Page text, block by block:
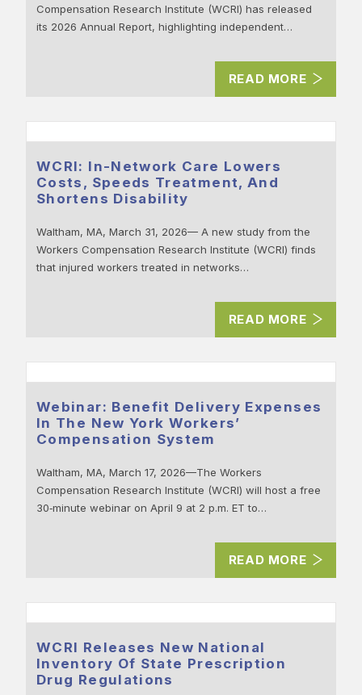
Compensation Research Institute (WCRI) has released
its 2026 Annual Report, highlighting independent…
READ MORE
WCRI: In-Network Care Lowers
Costs, Speeds Treatment, And
Shortens Disability
Waltham, MA, March 31, 2026— A new study from the
Workers Compensation Research Institute (WCRI) finds
that injured workers treated in networks…
READ MORE
Webinar: Benefit Delivery Expenses
In The New York Workers’
Compensation System
Waltham, MA, March 17, 2026—The Workers
Compensation Research Institute (WCRI) will host a free
30‑minute webinar on April 9 at 2 p.m. ET to…
READ MORE
WCRI Releases New National
Inventory Of State Prescription
Drug Regulations